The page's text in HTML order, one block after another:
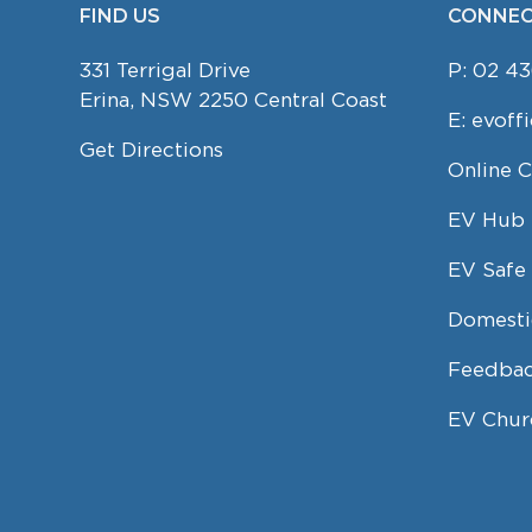
FOOTER
FIND US
331 Terrigal Drive
Erina, NSW 2250 Central Coast
Get Directions
P:02
E:
Online
EV Hub
EV
EV